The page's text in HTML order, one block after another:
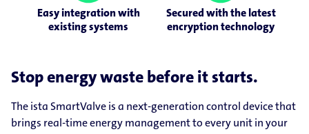
Easy integration with
existing systems
Secured with the latest
encryption technology
Stop energy waste before it starts.
The ista SmartValve is a next-generation control device that
brings real-time energy management to every unit in your